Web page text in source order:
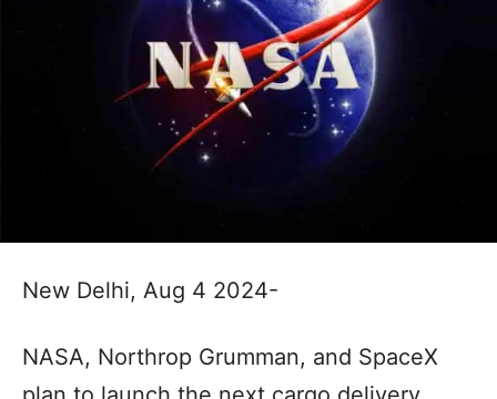
New Delhi, Aug 4 2024-
NASA, Northrop Grumman, and SpaceX